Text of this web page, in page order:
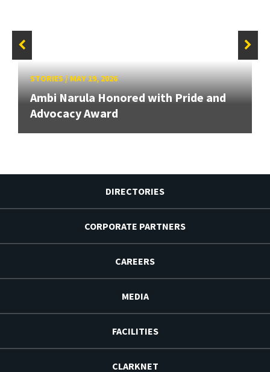
STORIES/MAY 19, 2026
Ambi Narula Honored with Pride and
Advocacy Award
DIRECTORIES
CORPORATE PARTNERS
CAREERS
MEDIA
FACILITIES
CLARKNET